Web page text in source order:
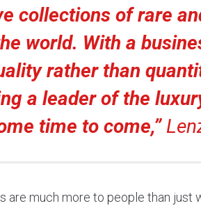
collections of rare
world. With a
rather than
a leader of the
time to come,”
are much more to people than just